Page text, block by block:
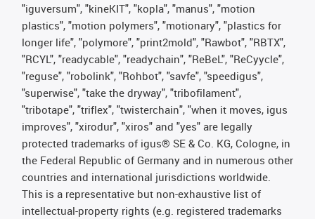
"iguversum", "kineKIT", "kopla", "manus", "motion
plastics", "motion polymers", "motionary", "plastics for
longer life", "polymore", "print2mold", "Rawbot", "RBTX",
"RCYL", "readycable", "readychain", "ReBeL", "ReCyycle",
"reguse", "robolink", "Rohbot", "savfe", "speedigus",
"superwise", "take the dryway", "tribofilament",
"tribotape", "triflex", "twisterchain", "when it moves, igus
improves", "xirodur", "xiros" and "yes" are legally
protected trademarks of igus® SE & Co. KG, Cologne, in
the Federal Republic of Germany and in numerous other
countries and international jurisdictions worldwide.
This is a representative but non-exhaustive list of
intellectual-property rights (e.g. registered trademarks